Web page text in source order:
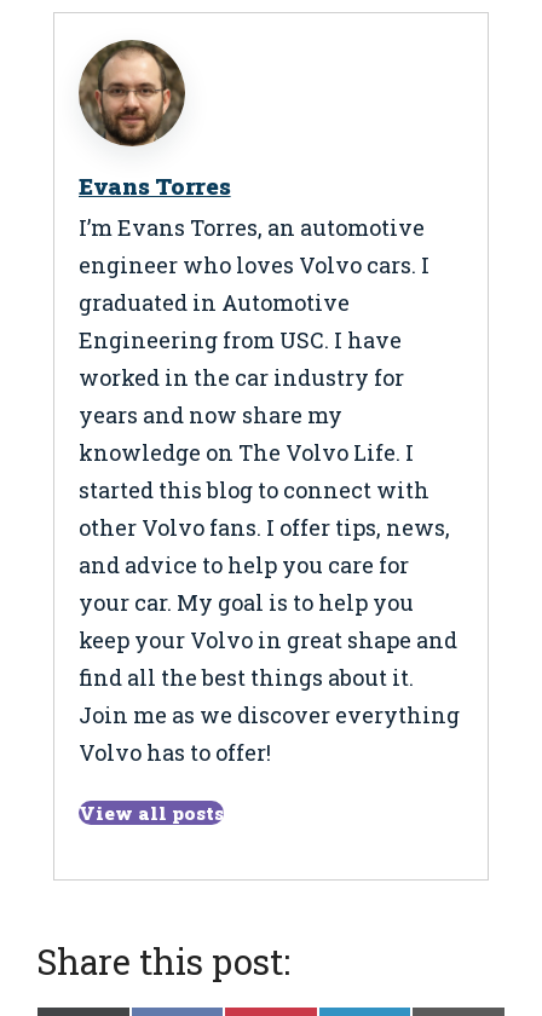
Evans Torres
I’m Evans Torres, an automotive
engineer who loves Volvo cars. I
graduated in Automotive
Engineering from USC. I have
worked in the car industry for
years and now share my
knowledge on The Volvo Life. I
started this blog to connect with
other Volvo fans. I offer tips, news,
and advice to help you care for
your car. My goal is to help you
keep your Volvo in great shape and
find all the best things about it.
Join me as we discover everything
Volvo has to offer!
View all posts
Share this post: